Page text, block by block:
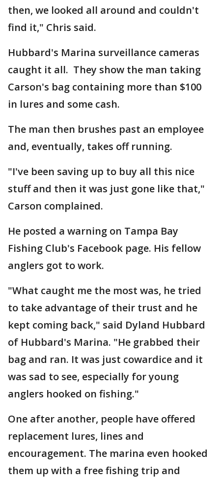
then, we looked all around and couldn't
find it," Chris said.
Hubbard's Marina surveillance cameras
caught it all. They show the man taking
Carson's bag containing more than $100
in lures and some cash.
The man then brushes past an employee
and, eventually, takes off running.
"I've been saving up to buy all this nice
stuff and then it was just gone like that,"
Carson complained.
He posted a warning on Tampa Bay
Fishing Club's Facebook page. His fellow
anglers got to work.
"What caught me the most was, he tried
to take advantage of their trust and he
kept coming back," said Dyland Hubbard
of Hubbard's Marina. "He grabbed their
bag and ran. It was just cowardice and it
was sad to see, especially for young
anglers hooked on fishing."
One after another, people have offered
replacement lures, lines and
encouragement. The marina even hooked
them up with a free fishing trip and